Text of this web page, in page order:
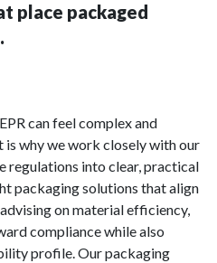
place packaged
can feel complex and
is why we work closely with our
regulations into clear, practical
packaging solutions that align
on material efficiency,
compliance while also
profile. Our packaging